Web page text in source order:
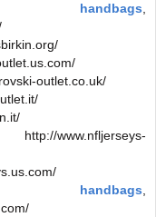
,
outlet.co.uk/
www.nfljerseys-
,